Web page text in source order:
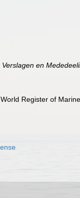
Verslagen en
Register of